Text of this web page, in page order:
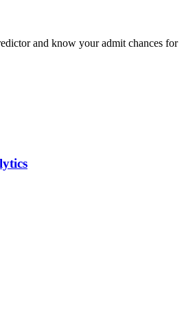
and know your admit chances for